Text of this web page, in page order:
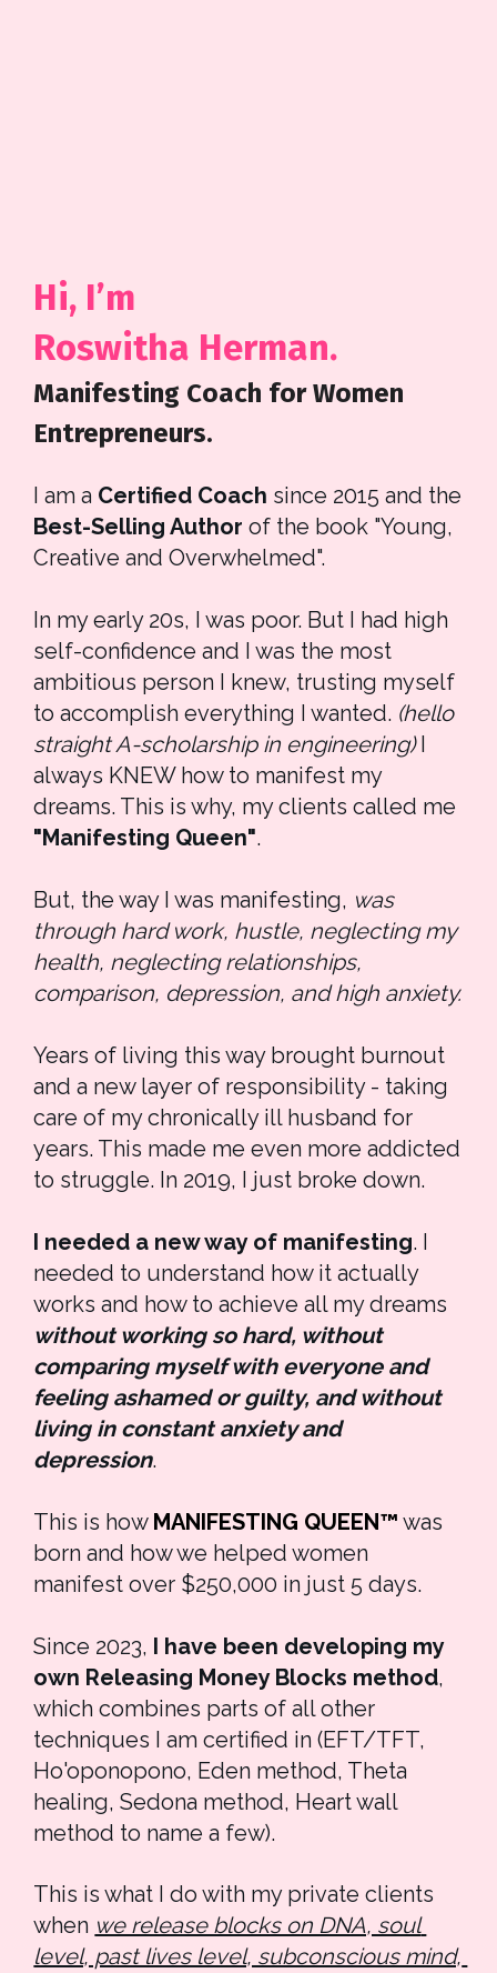
Hi, I’m
Roswitha Herman.
Manifesting Coach for Women
Entrepreneurs.
I am a Certified Coach
Best-Selling Author of the book "Young,
Creative and Overwhelmed".
In my early 20s, I was poor. But I had high
self-confidence and I was the most
ambitious person I knew, trusting myself
to accomplish everything I wanted. (hello
straight A-scholarship in engineering) I
always KNEW how to manifest my
"Manifesting Queen".
But, the way I was manifesting, was
through hard work, hustle, neglecting my
health, neglecting relationships,
comparison, depression, and high anxiety.
Years of living this way brought burnout
and a new layer of responsibility - taking
care of my chronically ill husband for
years. This made me even more addicted
to struggle. In 2019, I just broke down.
I needed a new way of manifesting. I
needed to understand how it actually
without working so hard, without
comparing myself with everyone and
feeling ashamed or guilty, and without
living in constant anxiety and
depression.
This is how MANIFESTING QUEEN™ was
born and how we helped women
manifest over $250,000 in just 5 days.
Since 2023,
I have been developing my
own Releasing Money Blocks method,
which combines parts of all other
techniques I am certified in (EFT/TFT,
Ho'oponopono, Eden method, Theta
healing, Sedona method, Heart wall
method to name a few).
This is what I do with my private clients
when we release blocks on DNA, soul
level, past lives level, subconscious mind,